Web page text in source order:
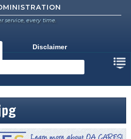
to
service, every time.
Disclaimer